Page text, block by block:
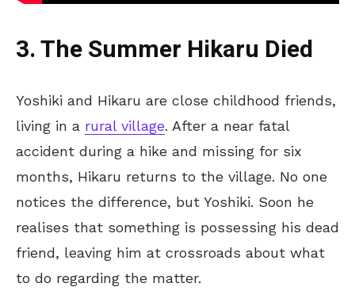
3. The Summer Hikaru Died
Yoshiki and Hikaru are close childhood friends,
living in a rural village. After a near fatal
accident during a hike and missing for six
months, Hikaru returns to the village. No one
notices the difference, but Yoshiki. Soon he
realises that something is possessing his dead
friend, leaving him at crossroads about what
to do regarding the matter.